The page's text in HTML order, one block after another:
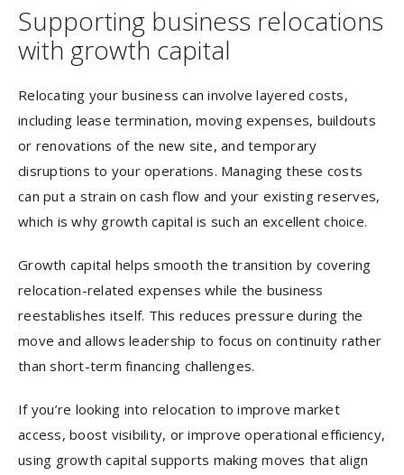
Supporting business relocations
with growth capital
Relocating your business can involve layered costs,
including lease termination, moving expenses, buildouts
or renovations of the new site, and temporary
disruptions to your operations. Managing these costs
can put a strain on cash flow and your existing reserves,
which is why growth capital is such an excellent choice.
Growth capital helps smooth the transition by covering
relocation-related expenses while the business
reestablishes itself. This reduces pressure during the
move and allows leadership to focus on continuity rather
than short-term financing challenges.
If you’re looking into relocation to improve market
access, boost visibility, or improve operational efficiency,
using growth capital supports making moves that align